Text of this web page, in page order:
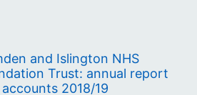
and Islington NHS
Trust: annual report
2018/19